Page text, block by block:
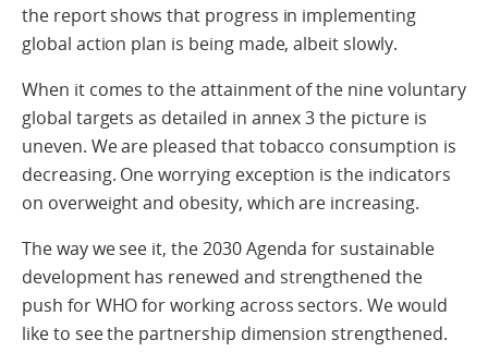
the report shows that progress in implementing
global action plan is being made, albeit slowly.
When it comes to the attainment of the nine voluntary
global targets as detailed in annex 3 the picture is
uneven. We are pleased that tobacco consumption is
decreasing. One worrying exception is the indicators
on overweight and obesity, which are increasing.
The way we see it, the 2030 Agenda for sustainable
development has renewed and strengthened the
push for WHO for working across sectors. We would
like to see the partnership dimension strengthened.